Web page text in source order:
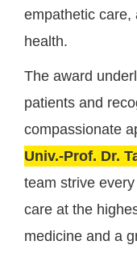
empathetic care,
health.
The award
patients and
compassionate
Univ.-Prof. Dr.
team strive
care at the
medicine and a